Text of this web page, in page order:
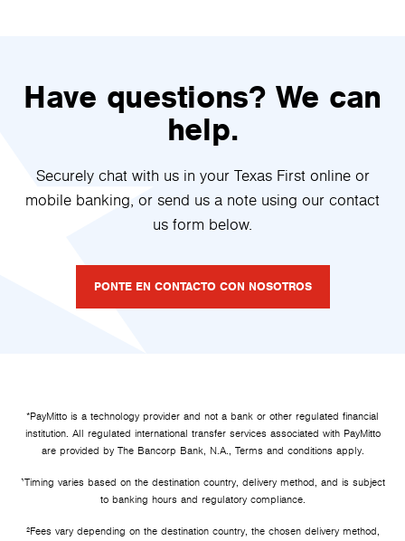
Have questions? We can
help.
Securely chat with us in your Texas First online or
mobile banking, or send us a note using our contact
us form below.
PONTE EN CONTACTO CON NOSOTROS
*PayMitto is a technology provider and not a bank or other regulated financial
institution. All regulated international transfer services associated with PayMitto
are provided by The Bancorp Bank, N.A., Terms and conditions apply.
¹Timing varies based on the destination country, delivery method, and is subject
to banking hours and regulatory compliance.
²Fees vary depending on the destination country, the chosen delivery method,